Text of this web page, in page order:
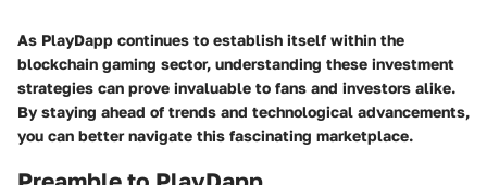
As PlayDapp continues to establish itself within the
blockchain gaming sector, understanding these investment
strategies can prove invaluable to fans and investors alike.
By staying ahead of trends and technological advancements,
you can better navigate this fascinating marketplace.